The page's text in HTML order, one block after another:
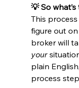
💡 So
This
figure out
broker will
your
plain
process